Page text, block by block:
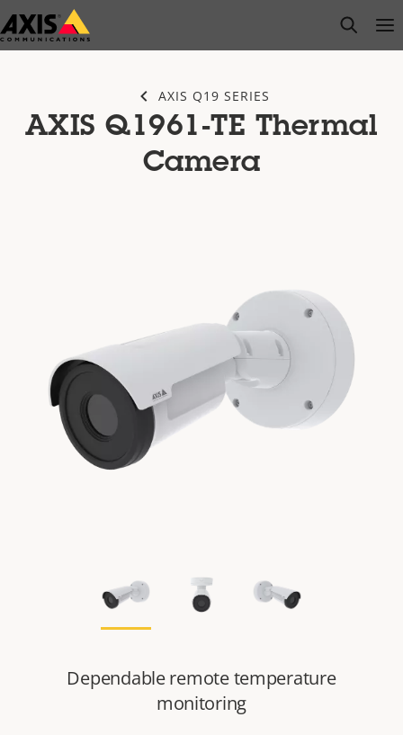
Skip
to
open
AXIS Q19 SERIES
AXIS Q1961-TE Thermal
Camera
Dependable remote temperature
monitoring